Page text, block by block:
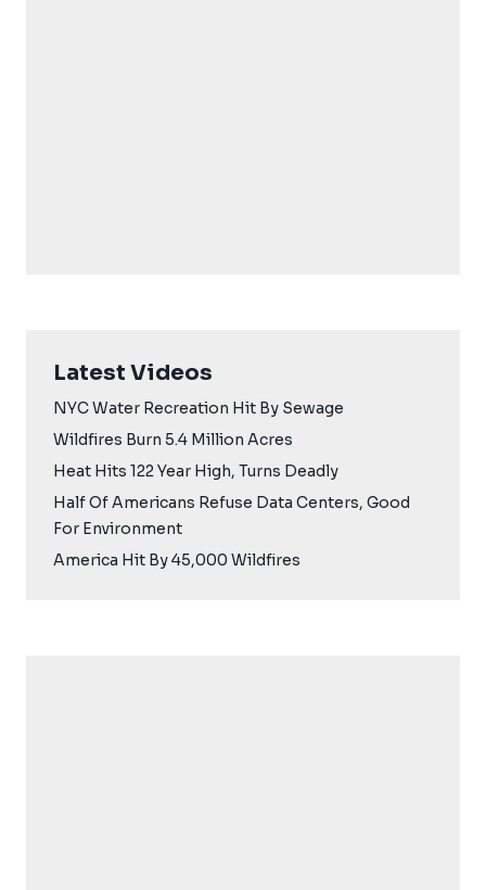
Latest Videos
NYC Water Recreation Hit By Sewage
Wildfires Burn 5.4 Million Acres
Heat Hits 122 Year High, Turns Deadly
Half Of Americans Refuse Data Centers, Good
For Environment
America Hit By 45,000 Wildfires